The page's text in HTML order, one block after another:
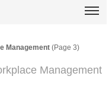
Management(Page 3)
Management